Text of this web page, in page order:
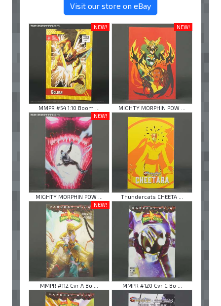
Visit our store on eBay
NEW!
MMPR #54 1:10 Boom ...
NEW!
MIGHTY MORPHIN POW ...
NEW!
MIGHTY MORPHIN POW ...
Thundercats CHEETA ...
NEW!
MMPR #112 Cvr A Bo ... MMPR #120 Cvr C Bo ...